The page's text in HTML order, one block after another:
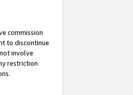
commission
to discontinue
involve
restriction